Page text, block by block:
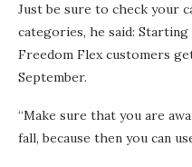
Just be sure to check your
categories, he said:
Freedom Flex customers
September.
“Make sure that you are
fall, because then you can